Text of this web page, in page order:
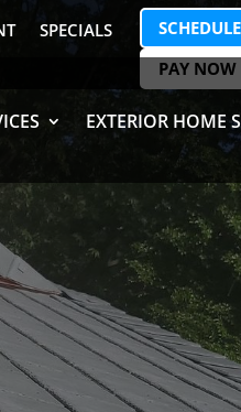
SPECIALS
PAY NOW
EXTERIOR HOME